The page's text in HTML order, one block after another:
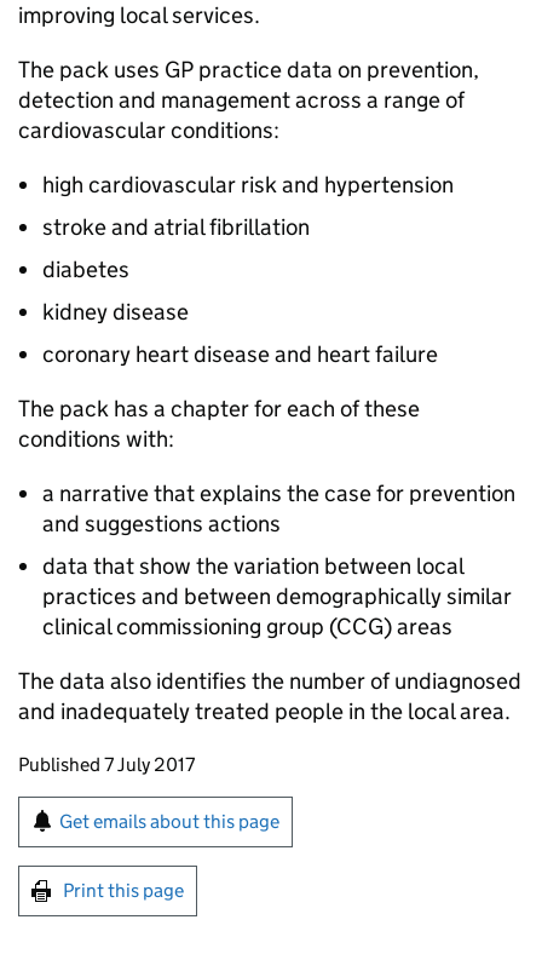
improving local services.
The pack uses GP practice data on prevention,
detection and management across a range of
cardiovascular conditions:
high cardiovascular risk and hypertension
stroke and atrial fibrillation
diabetes
kidney disease
coronary heart disease and heart failure
The pack has a chapter for each of these
conditions with:
a narrative that explains the case for prevention
and suggestions actions
data that show the variation between local
practices and between demographically similar
clinical commissioning group (CCG) areas
The data also identifies the number of undiagnosed
and inadequately treated people in the local area.
Updates to this page
Published 7 July 2017
Sign up for emails or print this page
Get emails about this page
Print this page